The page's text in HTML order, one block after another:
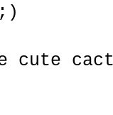
cute